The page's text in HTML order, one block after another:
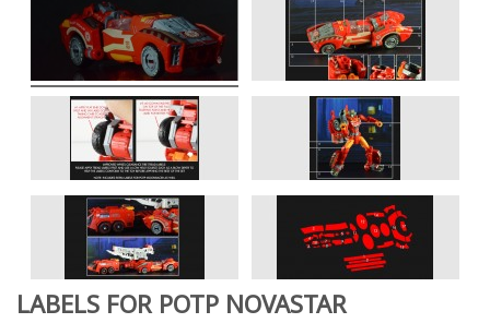
LABELS FOR POTP NOVASTAR